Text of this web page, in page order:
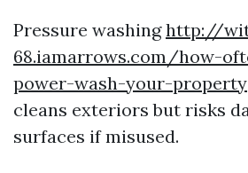
Pressure washinghttp://
68.iamarrows.com/how-
power-wash-your-property
cleans exteriors but risks
surfaces if misused.